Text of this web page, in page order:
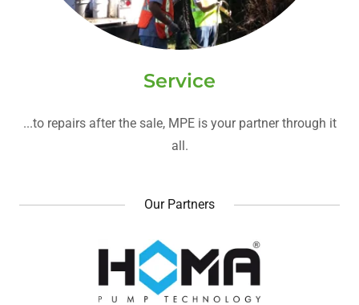
Service
...to repairs after the sale, MPE is your partner through it
all.
Our Partners